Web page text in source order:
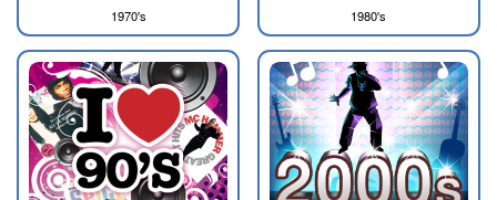
1970's 1980's